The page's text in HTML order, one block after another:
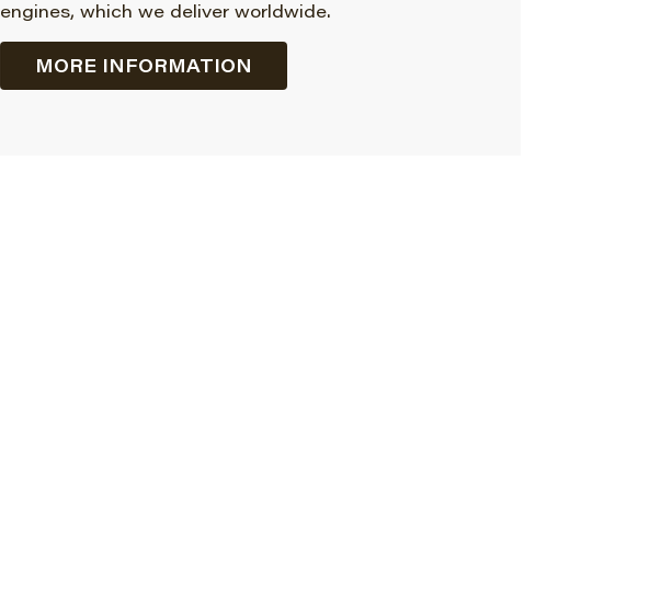
engines, which we deliver worldwide.
MORE INFORMATION